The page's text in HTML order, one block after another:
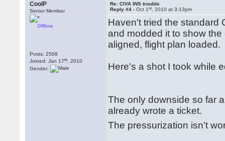
CoolP
Senior Member
Offline
Posts: 2568
Joined: Jan 17th , 2010
Gender:
Re: CIVA INS trouble
Reply #4 -Oct 1st , 2010 at 3:13pm
Haven't tried the standard
and modded it to show
aligned, flight plan loaded.
Here's a shot I took while
The only downside so far
already wrote a ticket.
The pressurization isn't